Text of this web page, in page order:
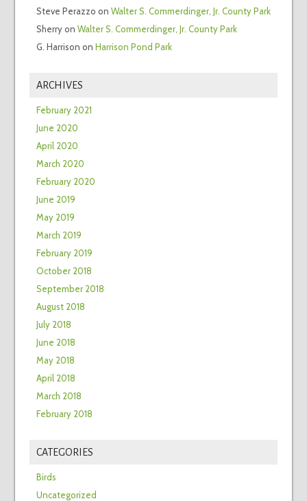
Steve Perazzo on Walter S. Commerdinger, Jr. County Park
Sherryon Walter S. Commerdinger, Jr. County Park
G. Harrison on Harrison Pond Park
ARCHIVES
February 2021
June 2020
April 2020
March 2020
February 2020
June 2019
May 2019
March 2019
February 2019
October 2018
September 2018
August 2018
July 2018
June 2018
May 2018
April 2018
March 2018
February 2018
CATEGORIES
Birds
Uncategorized